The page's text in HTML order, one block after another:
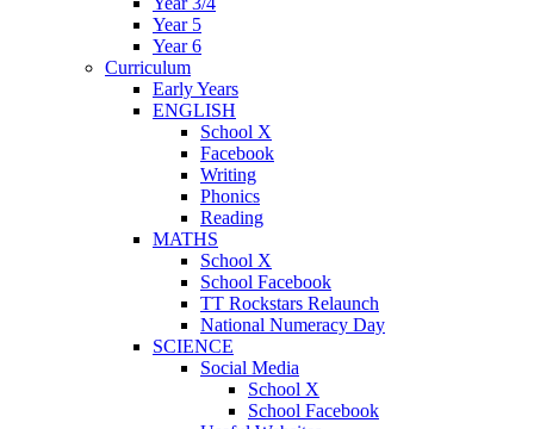
Year 5
Year 6
Curriculum
Early Years
ENGLISH
School X
Facebook
Writing
Phonics
Reading
MATHS
School X
School Facebook
TT Rockstars Relaunch
National Numeracy Day
SCIENCE
Social Media
School X
School Facebook